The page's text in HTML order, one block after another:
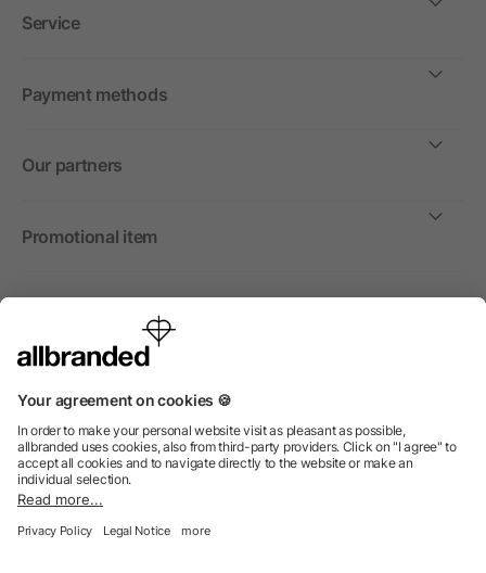
Service
Payment methods
Our partners
Promotional item
International
We sell promotional items, promotional products and gifts